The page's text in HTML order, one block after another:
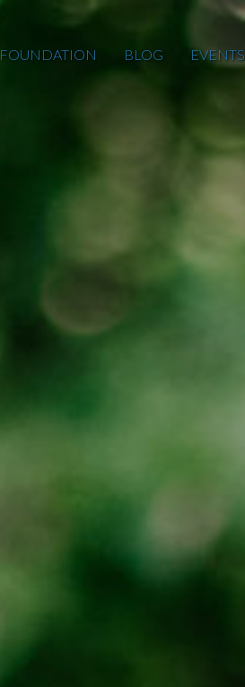
FOUNDATION BLOG EVENTS